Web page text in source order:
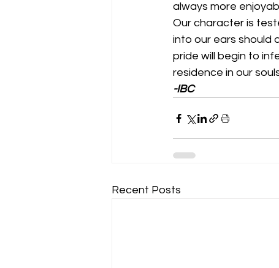
always more
Our character is
into our ears should
pride will begin to
residence in our
-IBC
Recent Posts